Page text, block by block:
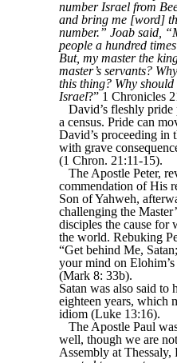
number Israel from
and bring me [word]
number.” Joab said,
people a hundred
But, my master the
master’s servants?
this thing? Why
Israel?” 1 Chronicles
David’s fleshly
a census. Pride can
David’s proceeding in
with grave
(1 Chron. 21:11-15).
The Apostle Peter,
commendation of His
Son of Yahweh,
challenging the
disciples the cause for
the world. Rebuking
“Get behind Me,
your mind on Elohim’s
(Mark 8: 33b).
Satan was also said to
eighteen years, which
idiom (Luke 13:16).
The Apostle Paul
well, though we are
Assembly at Thessaly,